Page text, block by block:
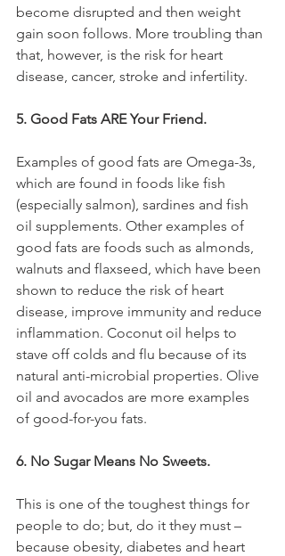
become disrupted and then weight
gain soon follows. More troubling than
that, however, is the risk for heart
disease, cancer, stroke and infertility.
5. Good Fats ARE Your Friend.
Examples of good fats are Omega-3s,
which are found in foods like fish
(especially salmon), sardines and fish
oil supplements. Other examples of
good fats are foods such as almonds,
walnuts and flaxseed, which have been
shown to reduce the risk of heart
disease, improve immunity and reduce
inflammation. Coconut oil helps to
stave off colds and flu because of its
natural anti-microbial properties. Olive
oil and avocados are more examples
of good-for-you fats.
6. No Sugar Means No Sweets.
This is one of the toughest things for
people to do; but, do it they must –
because obesity, diabetes and heart